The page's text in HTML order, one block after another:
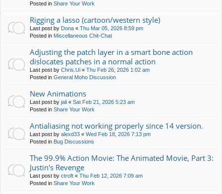
Posted in Share Your Work
Rigging a lasso (cartoon/western style)
Last post by Dona « Thu Mar 05, 2026 8:59 pm
Posted in Miscellaneous Chit-Chat
Adjusting the patch layer in a smart bone action
dislocates patches in a normal action
Last post by Chris.Ui « Thu Feb 26, 2026 1:02 am
Posted in General Moho Discussion
New Animations
Last post by jali « Sat Feb 21, 2026 5:23 am
Posted in Share Your Work
Antialiasing not working properly since 14 version.
Last post by alexd33 « Wed Feb 18, 2026 7:13 pm
Posted in Bug Discussions
The 99.9% Action Movie: The Animated Movie, Part 3:
Justin's Revenge
Last post by ctroft « Thu Feb 12, 2026 7:09 am
Posted in Share Your Work